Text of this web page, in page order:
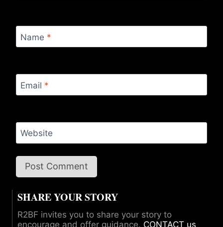
Name *
Email *
Website
SHARE YOUR STORY
R2BF invites you to share your story to
encourage and offer guidance. CONTACT us